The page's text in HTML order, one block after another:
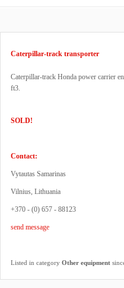
Caterpillar-track transporter
Caterpillar-track Honda power carrier
ft3.
SOLD!
Contact:
Vytautas Samarinas
Vilnius, Lithuania
+370 - (0) 657 - 88123
send message
Listed in category Other equipment